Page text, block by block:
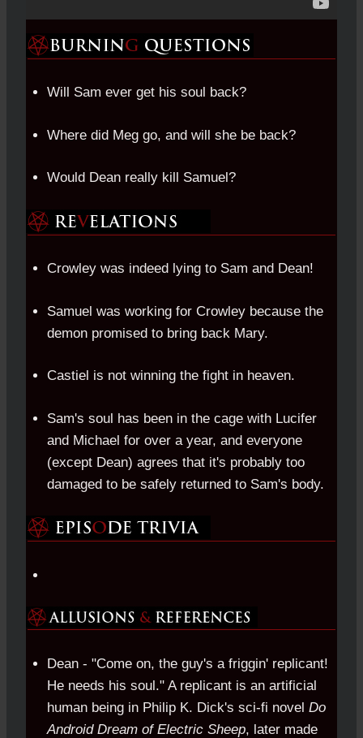
Will Sam ever get his soul back?
Where did Meg go, and will she be back?
Would Dean really kill Samuel?
Crowley was indeed lying to Sam and Dean!
Samuel was working for Crowley because the
demon promised to bring back Mary.
Castiel is not winning the fight in heaven.
Sam's soul has been in the cage with Lucifer
and Michael for over a year, and everyone
(except Dean) agrees that it's probably too
damaged to be safely returned to Sam's body.
Dean - "Come on, the guy's a friggin' replicant!
He needs his soul." A replicant is an artificial
human being in Philip K. Dick's sci-fi novel Do
Android Dream of Electric Sheep, later made